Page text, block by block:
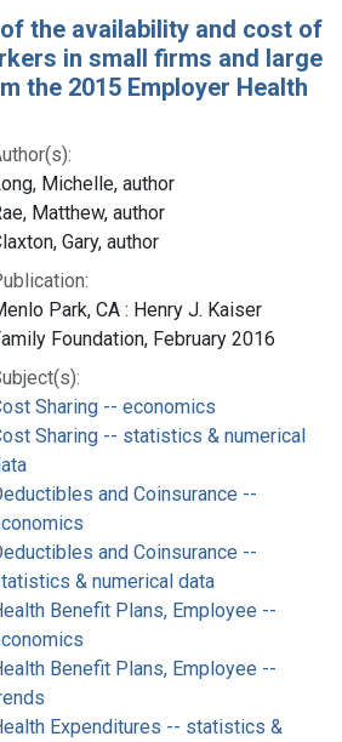
the availability and cost of
in small firms and large
the 2015 Employer Health
Michelle, author
Matthew, author
Gary, author
Park, CA : Henry J. Kaiser
Foundation, February 2016
Sharing -- economics
Sharing -- statistics & numerical
and Coinsurance --
and Coinsurance --
& numerical data
Benefit Plans, Employee --
Benefit Plans, Employee --
Expenditures -- statistics &